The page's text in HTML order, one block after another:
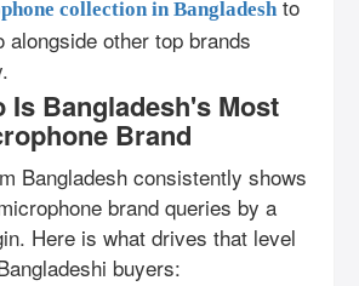
collection in Bangladesh to
alongside other top brands
Is Bangladesh's Most
Brand
Bangladesh consistently shows
brand queries by a
Here is what drives that level
buyers: